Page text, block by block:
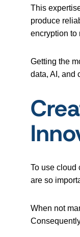
This
produce
encryption to
Getting the
data, AI, and
To use cloud
are so
When not